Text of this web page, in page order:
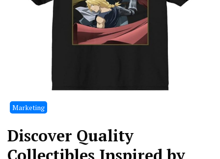
Marketing
Discover Quality